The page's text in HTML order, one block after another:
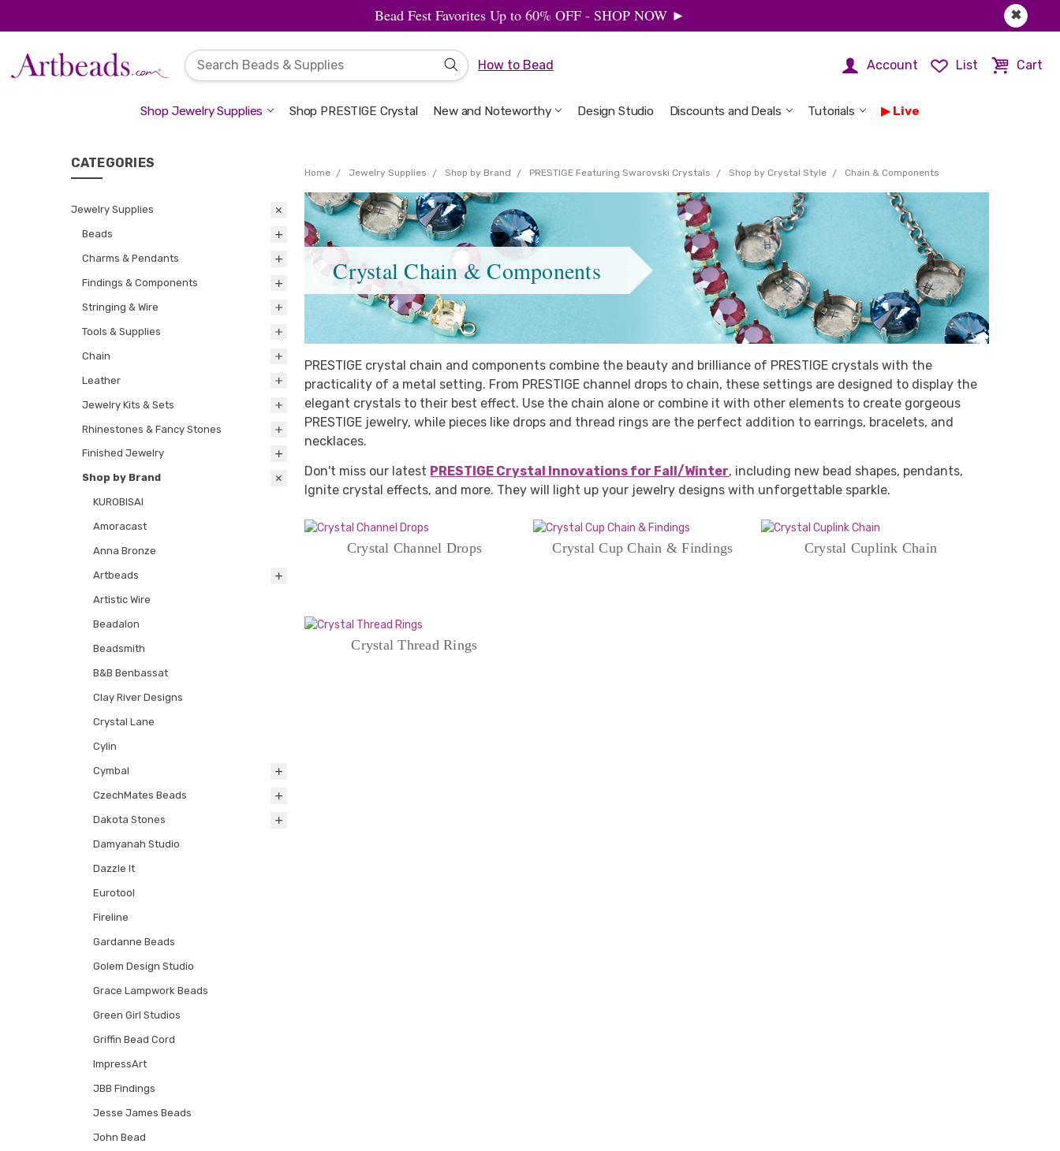
✖
Bead Fest Favorites Up to 60% OFF - SHOP NOW ►
How to Bead Account List Cart
Shop Jewelry Supplies Shop PRESTIGE Crystal New and Noteworthy Design Studio Discounts and Deals Tutorials Live
Welcome to the Design Studio
Artbeads Guide to Everything
Privacy & Security
CATEGORIES
Jewelry Supplies
Beads
Charms & Pendants
Findings & Components
Stringing & Wire
Tools & Supplies
Chain
Leather
Jewelry Kits & Sets
Rhinestones & Fancy Stones
Finished Jewelry
Shop by Brand
KUROBISAI
Amoracast
Anna Bronze
Artbeads
Artistic Wire
Beadalon
Beadsmith
B&B Benbassat
Clay River Designs
Crystal Lane
Cylin
Cymbal
CzechMates Beads
Dakota Stones
Damyanah Studio
Dazzle It
Eurotool
Fireline
Gardanne Beads
Golem Design Studio
Grace Lampwork Beads
Green Girl Studios
Griffin Bead Cord
ImpressArt
JBB Findings
Jesse James Beads
John Bead
Home Jewelry Supplies Shop by Brand PRESTIGE Featuring Swarovski Crystals Shop by Crystal Style Chain & Components
Crystal Chain & Components
PRESTIGE crystal chain and components combine the beauty and brilliance of PRESTIGE crystals with the
practicality of a metal setting. From PRESTIGE channel drops to chain, these settings are designed to display the
elegant crystals to their best effect. Use the chain alone or combine it with other elements to create gorgeous
PRESTIGE jewelry, while pieces like drops and thread rings are the perfect addition to earrings, bracelets, and
necklaces.
Don't miss our latest PRESTIGE Crystal Innovations for Fall/Winter, including new bead shapes, pendants,
Ignite crystal effects, and more. They will light up your jewelry designs with unforgettable sparkle.
Crystal Channel Drops Crystal Cup Chain & Findings Crystal Cuplink Chain
Crystal Thread Rings